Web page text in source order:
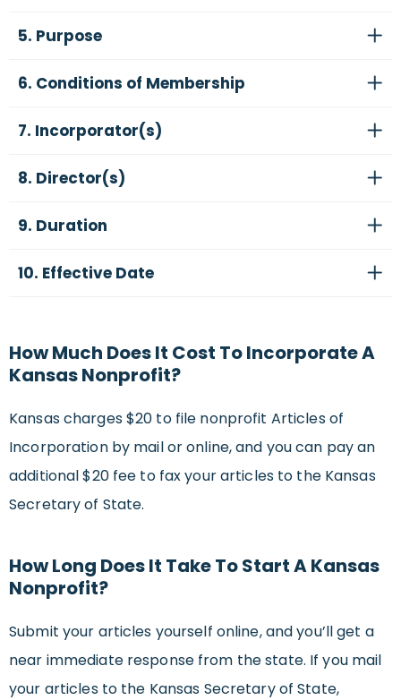
5. Purpose
6. Conditions of Membership
7. Incorporator(s)
8. Director(s)
9. Duration
10. Effective Date
How Much Does It Cost To Incorporate A
Kansas Nonprofit?
Kansas charges $20 to file nonprofit Articles of
Incorporation by mail or online, and you can pay an
additional $20 fee to fax your articles to the Kansas
Secretary of State.
How Long Does It Take To Start A Kansas
Nonprofit?
Submit your articles yourself online, and you’ll get a
near immediate response from the state. If you mail
your articles to the Kansas Secretary of State,